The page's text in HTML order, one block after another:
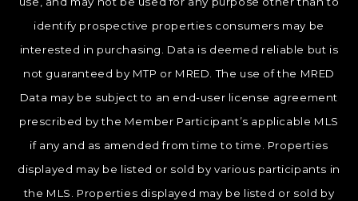
identify prospective properties consumers may be
interested in purchasing. Data is deemed reliable but is
not guaranteed by MTP or MRED. The use of the MRED
Data may be subject to an end-user license agreement
prescribed by the Member Participant’s applicable MLS
if any and as amended from time to time. Properties
displayed may be listed or sold by various participants in
the MLS. Properties displayed may be listed or sold by